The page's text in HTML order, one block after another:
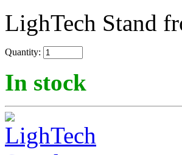
LighTech Stand
Quantity:
In stock